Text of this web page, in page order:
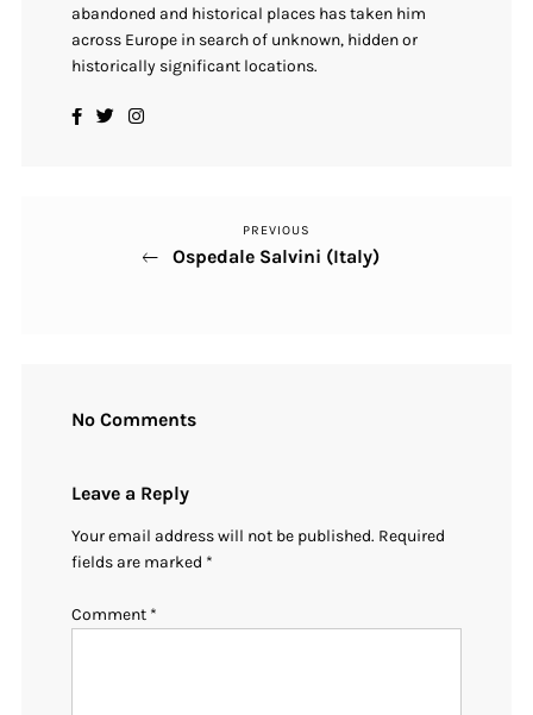
abandoned and historical places has taken him
across Europe in search of unknown, hidden or
historically significant locations.
Previous
Post
PREVIOUS
Ospedale Salvini (Italy)
No Comments
Leave a Reply
Your email address will not be published. Required
fields are marked *
Comment *